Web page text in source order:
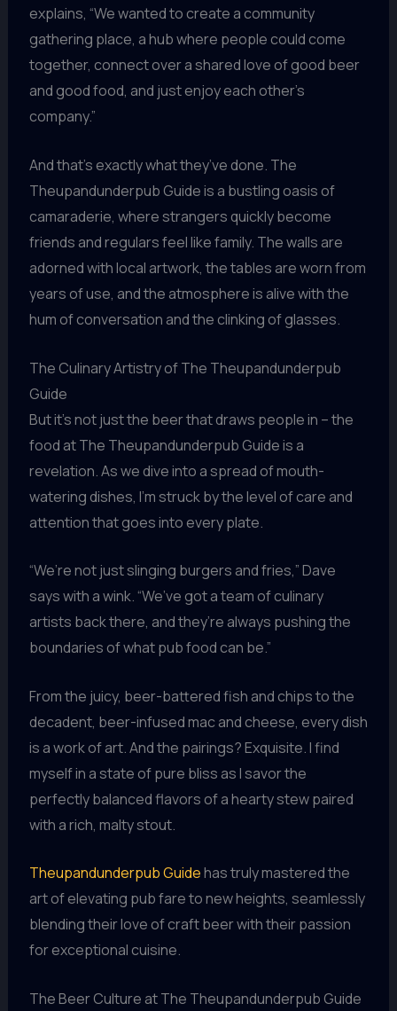
explains, “We wanted to create a community
gathering place, a hub where people could come
together, connect over a shared love of good beer
and good food, and just enjoy each other’s
company.”
And that’s exactly what they’ve done. The
Theupandunderpub Guide is a bustling oasis of
camaraderie, where strangers quickly become
friends and regulars feel like family. The walls are
adorned with local artwork, the tables are worn from
years of use, and the atmosphere is alive with the
hum of conversation and the clinking of glasses.
The Culinary Artistry of The Theupandunderpub
Guide
But it’s not just the beer that draws people in – the
food at The Theupandunderpub Guide is a
revelation. As we dive into a spread of mouth-
watering dishes, I’m struck by the level of care and
attention that goes into every plate.
“We’re not just slinging burgers and fries,” Dave
says with a wink. “We’ve got a team of culinary
artists back there, and they’re always pushing the
boundaries of what pub food can be.”
From the juicy, beer-battered fish and chips to the
decadent, beer-infused mac and cheese, every dish
is a work of art. And the pairings? Exquisite. I find
myself in a state of pure bliss as I savor the
perfectly balanced flavors of a hearty stew paired
with a rich, malty stout.
Theupandunderpub Guidehas truly mastered the
art of elevating pub fare to new heights, seamlessly
blending their love of craft beer with their passion
for exceptional cuisine.
The Beer Culture at The Theupandunderpub Guide